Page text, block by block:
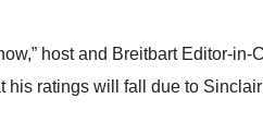
host and Breitbart Editor-
his ratings will fall due to